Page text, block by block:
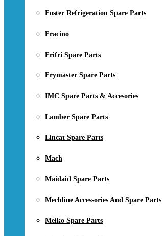
Foster Refrigeration Spare Parts
Fracino
Frifri Spare Parts
Frymaster Spare Parts
IMC Spare Parts & Accesories
Lamber Spare Parts
Lincat Spare Parts
Mach
Maidaid Spare Parts
Mechline Accessories And Spare Parts
Meiko Spare Parts